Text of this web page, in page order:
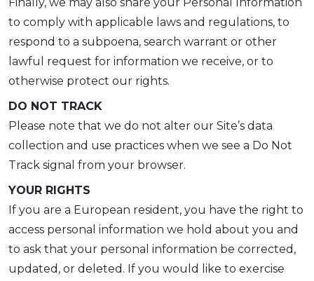
to comply with applicable laws and regulations, to
respond to a subpoena, search warrant or other
lawful request for information we receive, or to
otherwise protect our rights.
DO NOT TRACK
Please note that we do not alter our Site’s data
collection and use practices when we see a Do Not
Track signal from your browser.
YOUR RIGHTS
If you are a European resident, you have the right to
access personal information we hold about you and
to ask that your personal information be corrected,
updated, or deleted. If you would like to exercise